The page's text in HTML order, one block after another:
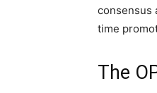
consensus
time
The